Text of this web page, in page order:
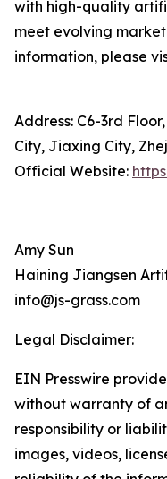
with high-quality
meet evolving
information, please
Address: C6-3rd
City, Jiaxing City,
Official Website:
Amy Sun
Haining Jiangsen
info@js-grass.com
Legal Disclaimer:
EIN Presswire
without warranty of
responsibility or
images, videos,